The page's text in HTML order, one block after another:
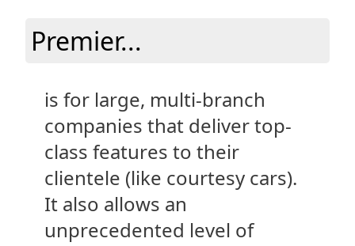
Premier...
is for large, multi-branch
companies that deliver top-
class features to their
clientele (like courtesy cars).
It also allows an
unprecedented level of